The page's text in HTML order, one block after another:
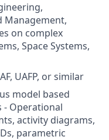
Management,
on complex
Space Systems,
UAFP, or similar
model based
- Operational
activity diagrams,
parametric